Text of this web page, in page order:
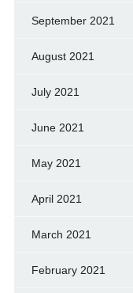
September 2021
August 2021
July 2021
June 2021
May 2021
April 2021
March 2021
February 2021